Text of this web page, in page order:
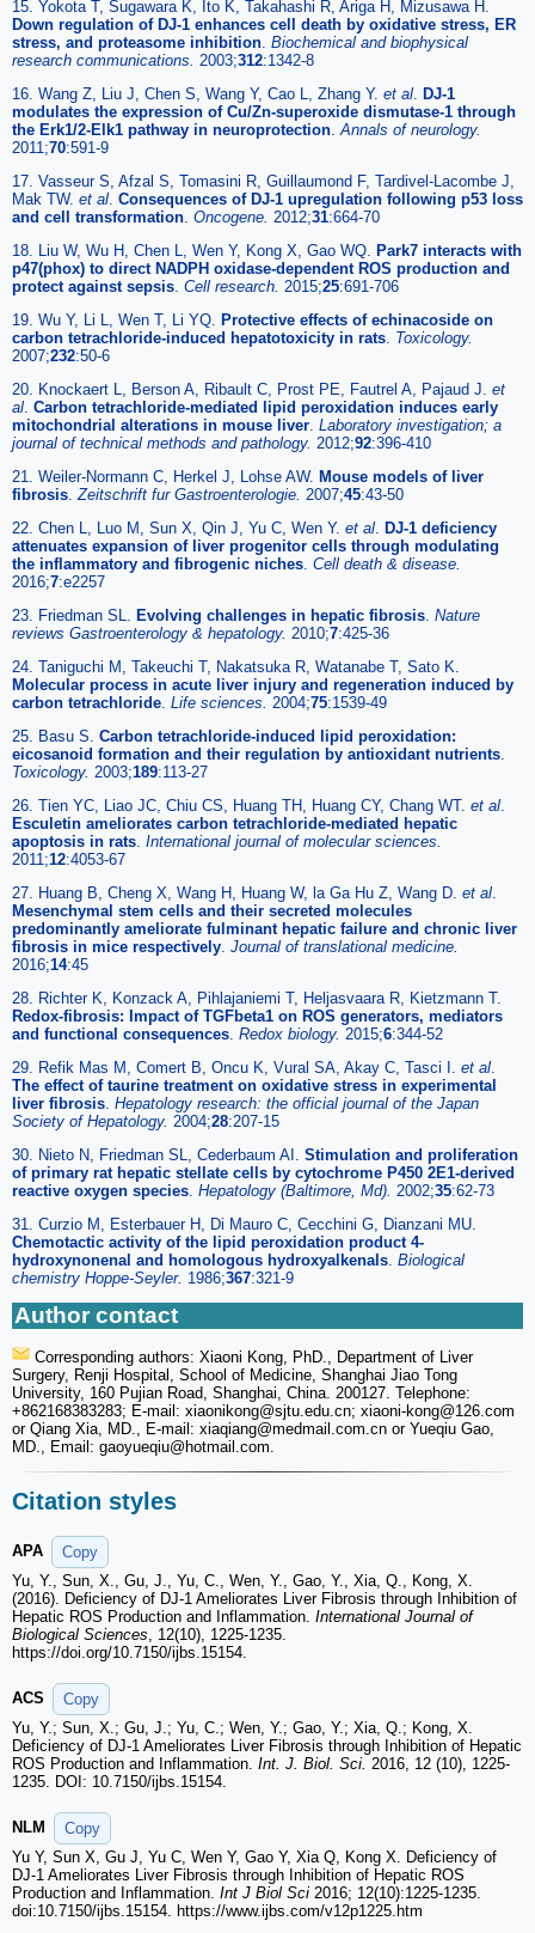
15. Yokota T, Sugawara K, Ito K, Takahashi R, Ariga H, Mizusawa H.
Down regulation of DJ-1 enhances cell death by oxidative stress, ER
stress, and proteasome inhibition. Biochemical and biophysical
research communications. 2003;312:1342-8
16. Wang Z, Liu J, Chen S, Wang Y, Cao L, Zhang Y. et al. DJ-1
modulates the expression of Cu/Zn-superoxide dismutase-1 through
the Erk1/2-Elk1 pathway in neuroprotection.Annals of neurology.
2011;70:591-9
17. Vasseur S, Afzal S, Tomasini R, Guillaumond F, Tardivel-Lacombe J,
Mak TW. et al. Consequences of DJ-1 upregulation following p53 loss
and cell transformation. Oncogene. 2012;31:664-70
18. Liu W, Wu H, Chen L, Wen Y, Kong X, Gao WQ. Park7 interacts with
p47(phox) to direct NADPH oxidase-dependent ROS production and
protect against sepsis. Cell research. 2015;25:691-706
19. Wu Y, Li L, Wen T, Li YQ. Protective effects of echinacoside on
carbon tetrachloride-induced hepatotoxicity in rats. Toxicology.
2007;232:50-6
20. Knockaert L, Berson A, Ribault C, Prost PE, Fautrel A, Pajaud J. et
al. Carbon tetrachloride-mediated lipid peroxidation induces early
mitochondrial alterations in mouse liver. Laboratory investigation; a
journal of technical methods and pathology. 2012;92:396-410
21. Weiler-Normann C, Herkel J, Lohse AW. Mouse models of liver
fibrosis.Zeitschrift fur Gastroenterologie. 2007;45:43-50
22. Chen L, Luo M, Sun X, Qin J, Yu C, Wen Y. et al. DJ-1 deficiency
attenuates expansion of liver progenitor cells through modulating
the inflammatory and fibrogenic niches. Cell death & disease.
2016;7:e2257
23. Friedman SL. Evolving challenges in hepatic fibrosis. Nature
reviews Gastroenterology & hepatology. 2010;7:425-36
24. Taniguchi M, Takeuchi T, Nakatsuka R, Watanabe T, Sato K.
Molecular process in acute liver injury and regeneration induced by
carbon tetrachloride. Life sciences. 2004;75:1539-49
25. Basu S. Carbon tetrachloride-induced lipid peroxidation:
eicosanoid formation and their regulation by antioxidant nutrients.
Toxicology. 2003;189:113-27
26. Tien YC, Liao JC, Chiu CS, Huang TH, Huang CY, Chang WT. et al.
Esculetin ameliorates carbon tetrachloride-mediated hepatic
apoptosis in rats. International journal of molecular sciences.
2011;12:4053-67
27. Huang B, Cheng X, Wang H, Huang W, la Ga Hu Z, Wang D. et al.
Mesenchymal stem cells and their secreted molecules
predominantly ameliorate fulminant hepatic failure and chronic liver
fibrosis in mice respectively. Journal of translational medicine.
2016;14:45
28. Richter K, Konzack A, Pihlajaniemi T, Heljasvaara R, Kietzmann T.
Redox-fibrosis: Impact of TGFbeta1 on ROS generators, mediators
and functional consequences. Redox biology. 2015;6:344-52
29. Refik Mas M, Comert B, Oncu K, Vural SA, Akay C, Tasci I. et al.
The effect of taurine treatment on oxidative stress in experimental
liver fibrosis. Hepatology research: the official journal of the Japan
Society of Hepatology. 2004;28:207-15
30. Nieto N, Friedman SL, Cederbaum AI. Stimulation and proliferation
of primary rat hepatic stellate cells by cytochrome P450 2E1-derived
reactive oxygen species. Hepatology (Baltimore, Md). 2002;35:62-73
31. Curzio M, Esterbauer H, Di Mauro C, Cecchini G, Dianzani MU.
Chemotactic activity of the lipid peroxidation product 4-
hydroxynonenal and homologous hydroxyalkenals. Biological
chemistry Hoppe-Seyler. 1986;367:321-9
Author contact
Corresponding authors: Xiaoni Kong, PhD., Department of Liver
Surgery, Renji Hospital, School of Medicine, Shanghai Jiao Tong
University, 160 Pujian Road, Shanghai, China. 200127. Telephone:
+862168383283; E-mail: xiaonikong@sjtu.edu.cn; xiaoni-kong@126.com
or Qiang Xia, MD., E-mail: xiaqiang@medmail.com.cn or Yueqiu Gao,
MD., Email: gaoyueqiu@hotmail.com.
Citation styles
APA
Copy
Yu, Y., Sun, X., Gu, J., Yu, C., Wen, Y., Gao, Y., Xia, Q., Kong, X.
(2016). Deficiency of DJ-1 Ameliorates Liver Fibrosis through Inhibition of
Hepatic ROS Production and Inflammation. International Journal of
Biological Sciences , 12(10), 1225-1235.
https://doi.org/10.7150/ijbs.15154.
ACS
Copy
Yu, Y.; Sun, X.; Gu, J.; Yu, C.; Wen, Y.; Gao, Y.; Xia, Q.; Kong, X.
Deficiency of DJ-1 Ameliorates Liver Fibrosis through Inhibition of Hepatic
ROS Production and Inflammation. Int. J. Biol. Sci. 2016, 12 (10), 1225-
1235. DOI: 10.7150/ijbs.15154.
NLM
Copy
Yu Y, Sun X, Gu J, Yu C, Wen Y, Gao Y, Xia Q, Kong X. Deficiency of
DJ-1 Ameliorates Liver Fibrosis through Inhibition of Hepatic ROS
Production and Inflammation. Int J Biol Sci 2016; 12(10):1225-1235.
doi:10.7150/ijbs.15154. https://www.ijbs.com/v12p1225.htm